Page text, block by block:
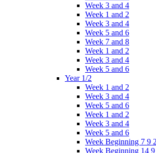
Week 3 and 4
Week 1 and 2
Week 3 and 4
Week 5 and 6
Week 7 and 8
Week 1 and 2
Week 3 and 4
Week 5 and 6
Year 1/2
Week 1 and 2
Week 3 and 4
Week 5 and 6
Week 1 and 2
Week 3 and 4
Week 5 and 6
Week Beginning 7 9
Week Beginning 14